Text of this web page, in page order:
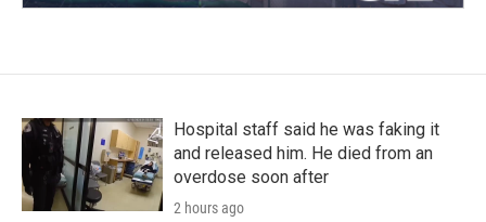
Hospital staff said he was faking it
and released him. He died from an
overdose soon after
2 hours ago